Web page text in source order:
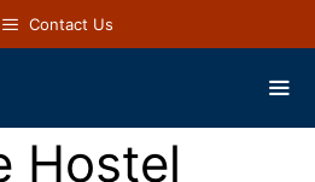
Contact Us
Hostel